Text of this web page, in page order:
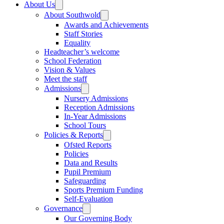
About Us
About Southwold
Awards and Achievements
Staff Stories
Equality
Headteacher’s welcome
School Federation
Vision & Values
Meet the staff
Admissions
Nursery Admissions
Reception Admissions
In-Year Admissions
School Tours
Policies & Reports
Ofsted Reports
Policies
Data and Results
Pupil Premium
Safeguarding
Sports Premium Funding
Self-Evaluation
Governance
Our Governing Body